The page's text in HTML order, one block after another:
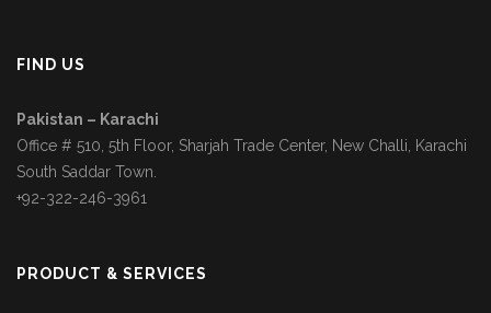
FIND US
Pakistan – Karachi
Office # 510, 5th Floor, Sharjah Trade Center, New Challi, Karachi
South Saddar Town.
+92-322-246-3961
PRODUCT & SERVICES